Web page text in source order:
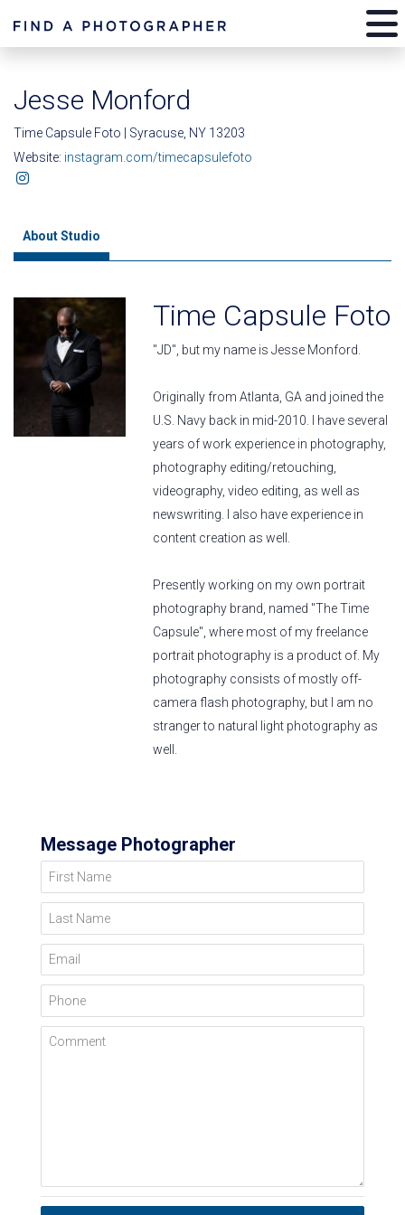
Jesse Monford
Time Capsule Foto | Syracuse, NY 13203
Website: instagram.com/timecapsulefoto
About Studio
Time Capsule Foto
"JD", but my name is Jesse Monford.
Originally from Atlanta, GA and joined the
U.S. Navy back in mid-2010. I have several
years of work experience in photography,
photography editing/retouching,
videography, video editing, as well as
newswriting. I also have experience in
content creation as well.
Presently working on my own portrait
photography brand, named "The Time
Capsule", where most of my freelance
portrait photography is a product of. My
photography consists of mostly off-
camera flash photography, but I am no
stranger to natural light photography as
well.
Message Photographer
First Name
Last Name
Email
Phone
Comment